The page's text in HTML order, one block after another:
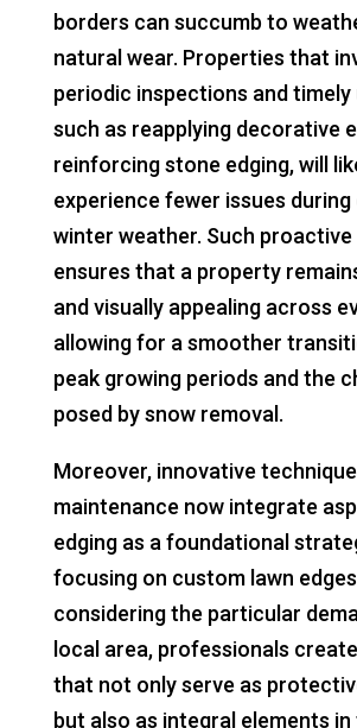
borders can succumb to
natural wear. Properties that
periodic inspections and timely
such as reapplying decorative
reinforcing stone edging, will
experience fewer issues
winter weather. Such proactive
ensures that a property
and visually appealing across
allowing for a smoother
peak growing periods and the
posed by snow removal.
Moreover, innovative
maintenance now integrate
edging as a foundational
focusing on custom lawn edges
considering the particular
local area, professionals
that not only serve as
but also as integral elements in